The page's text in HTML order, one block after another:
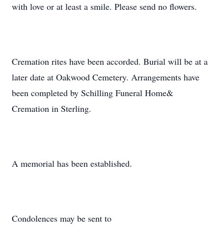
with love or at least a smile. Please send no flowers.
Cremation rites have been accorded. Burial will be at a
later date at Oakwood Cemetery. Arrangements have
been completed by Schilling Funeral Home&
Cremation in Sterling.
A memorial has been established.
Condolences may be sent to